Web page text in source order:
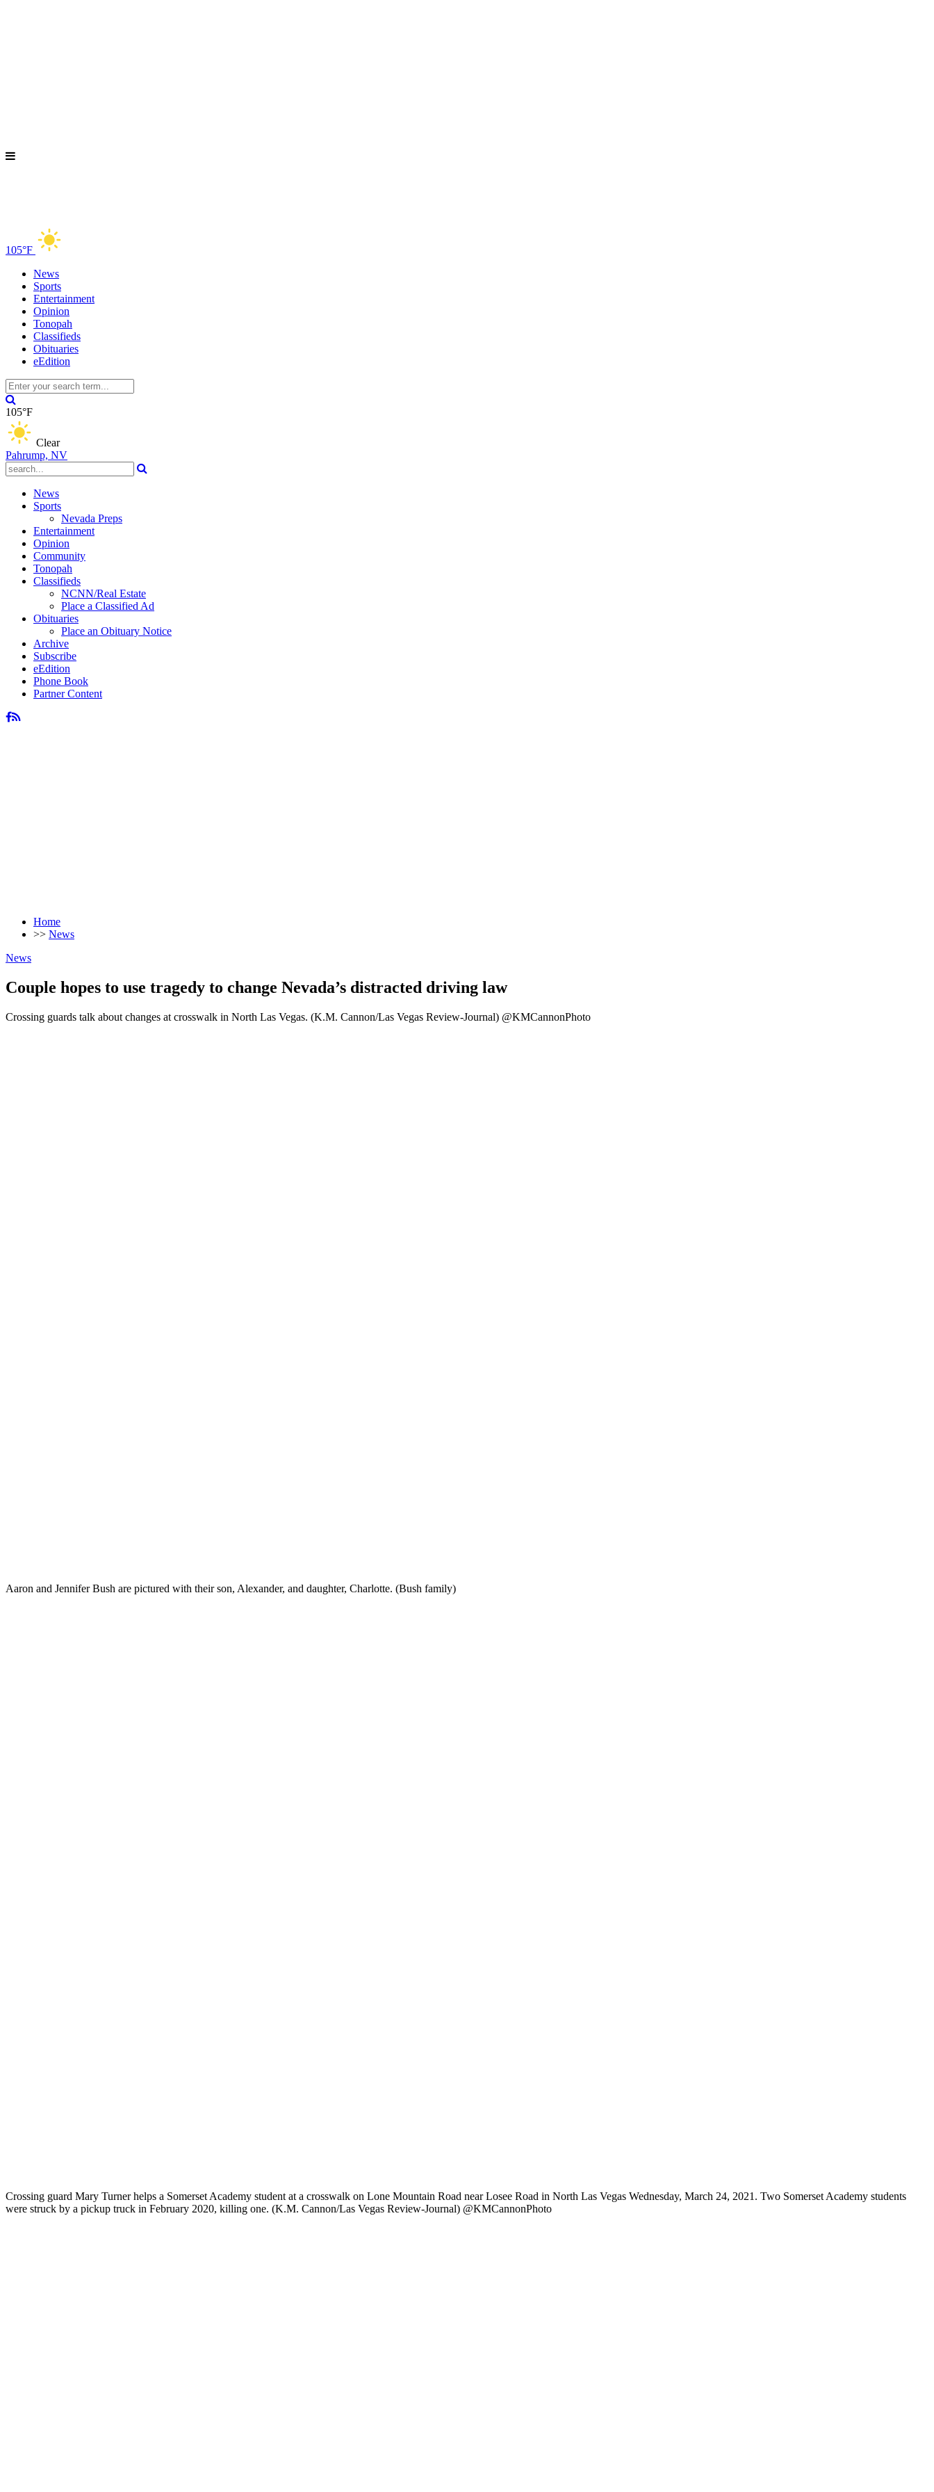
105°F
News
Sports
Entertainment
Opinion
Tonopah
Classifieds
Obituaries
eEdition
105°F
Clear
Pahrump, NV
News
Sports
Nevada Preps
Entertainment
Opinion
Community
Tonopah
Classifieds
NCNN/Real Estate
Place a Classified Ad
Obituaries
Place an Obituary Notice
Archive
Subscribe
eEdition
Phone Book
Partner Content
Home
>> News
News
Couple hopes to use tragedy to change Nevada’s distracted driving law
Crossing guards talk about changes at crosswalk in North Las Vegas. (K.M. Cannon/Las Vegas Review-Journal) @KMCannonPhoto
Aaron and Jennifer Bush are pictured with their son, Alexander, and daughter, Charlotte. (Bush family)
Crossing guard Mary Turner helps a Somerset Academy student at a crosswalk on Lone Mountain Road near Losee Road in North Las Vegas Wednesday, March 24, 2021. Two Somerset Academy students
were struck by a pickup truck in February 2020, killing one. (K.M. Cannon/Las Vegas Review-Journal) @KMCannonPhoto